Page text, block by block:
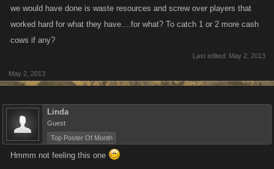
we would have done is waste resources and screw over players that
worked hard for what they have....for what? To catch 1 or 2 more cash
cows if any?
Last edited: May 2, 2013
May 2, 2013
Linda
Guest
Top Poster Of Month
Hmmm not feeling this one